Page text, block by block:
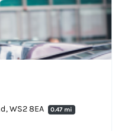
WS2 8EA
0.47 mi